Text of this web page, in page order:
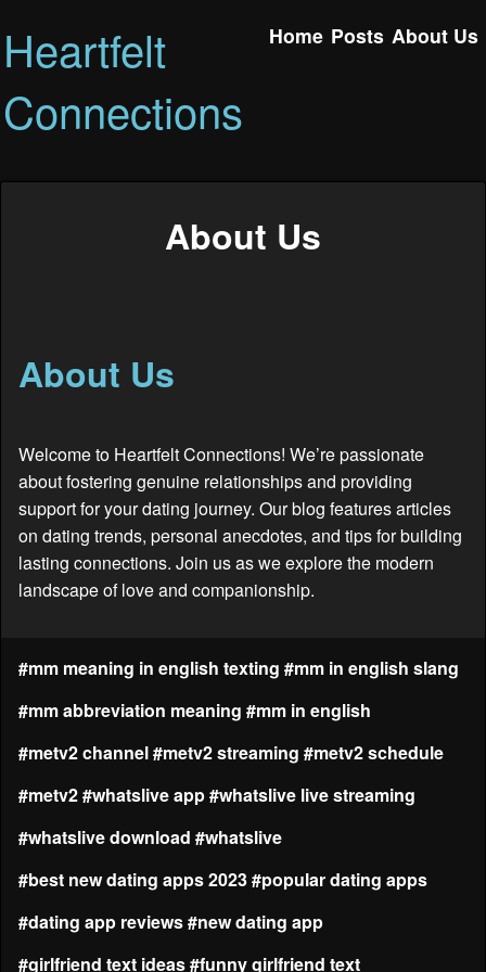
Heartfelt
Connections
Home Posts About Us
About Us
About Us
Welcome to Heartfelt Connections! We’re passionate
about fostering genuine relationships and providing
support for your dating journey. Our blog features articles
on dating trends, personal anecdotes, and tips for building
lasting connections. Join us as we explore the modern
landscape of love and companionship.
#mm meaning in english texting #mm in english slang
#mm abbreviation meaning #mm in english
#metv2 channel#metv2 streaming #metv2 schedule
#metv2#whatslive app#whatslive live streaming
#whatslive download #whatslive
#best new dating apps 2023#popular dating apps
#dating app reviews#new dating app
#girlfriend text ideas#funny girlfriend text